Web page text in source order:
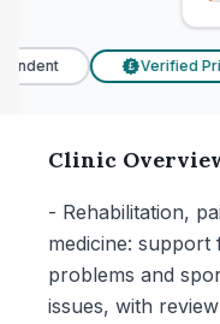
£ Verified
Clinic
- Rehabilitation,
medicine:
problems and
issues, with